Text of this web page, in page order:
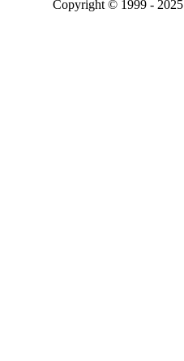
Copyright © 1999 - 2025